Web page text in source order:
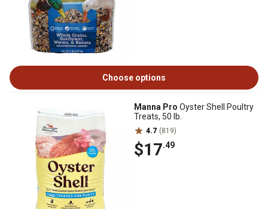
Choose options
Manna Pro Oyster Shell Poultry
Treats, 50 lb.
4.7 (819)
$17.49